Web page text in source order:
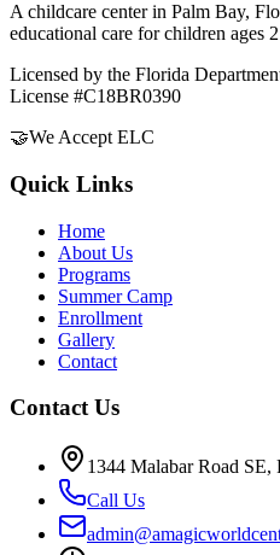
A childcare center in Palm Bay,
educational care for children ages
Licensed by the Florida
License #C18BR0390
🤝We Accept ELC
Quick Links
Home
About Us
Programs
Summer Camp
Enrollment
Gallery
Contact
Contact Us
1344 Malabar Road SE,
Call Us